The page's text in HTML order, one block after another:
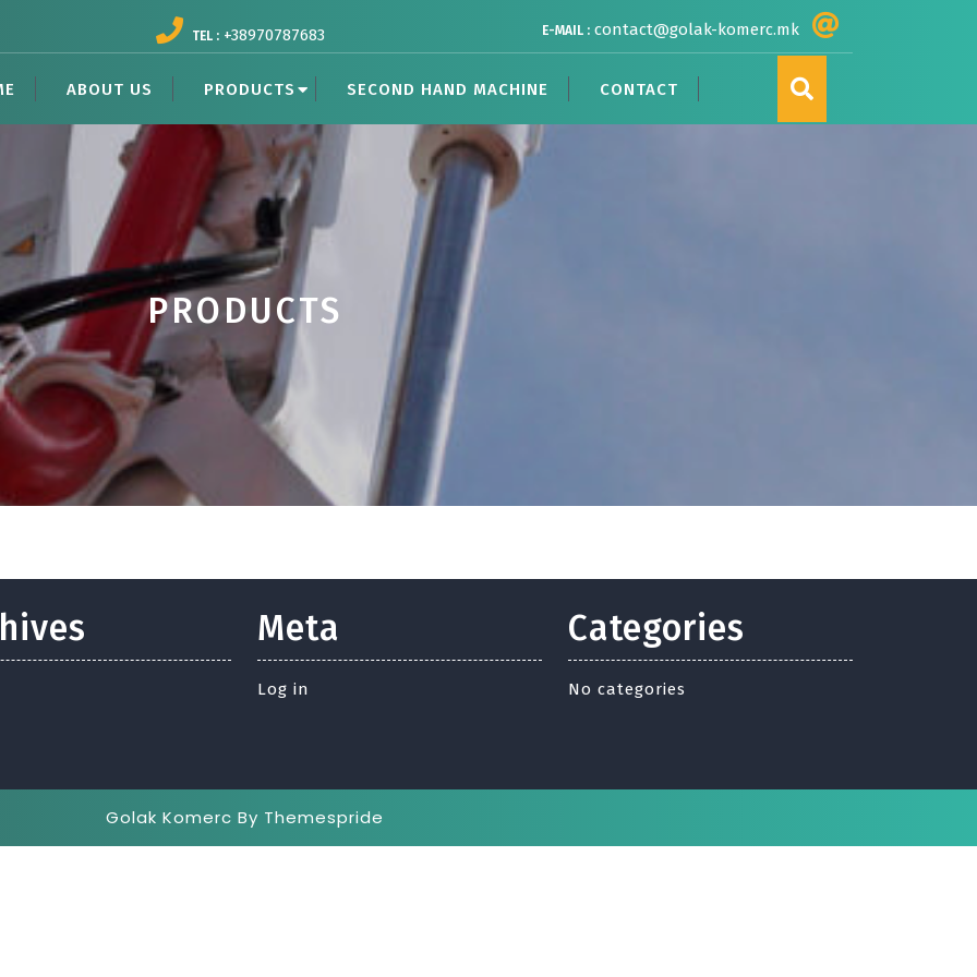
TEL : +38970787683 E-MAIL : contact@golak-komerc.mk
ABOUT US PRODUCTS SECOND HAND MACHINE CONTACT
PRODUCTS
Meta
Log in
Categories
No categories
Golak Komerc By Themespride